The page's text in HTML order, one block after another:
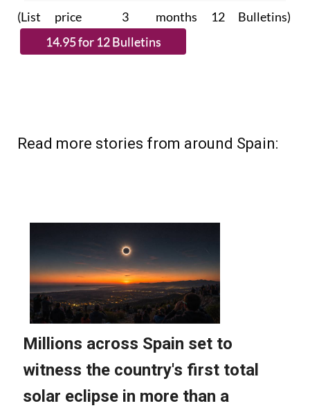
subscribe.
(List price 3 months 12 Bulletins)